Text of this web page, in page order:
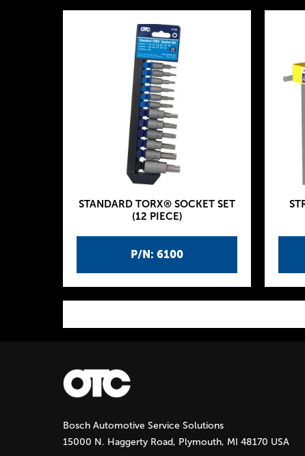
P/N: 6100
STANDARD TORX® SOCKET SET
(12 PIECE)
P
a
g
e
Bosch Automotive Service Solutions
15000 N. Haggerty Road, Plymouth, MI 48170 USA